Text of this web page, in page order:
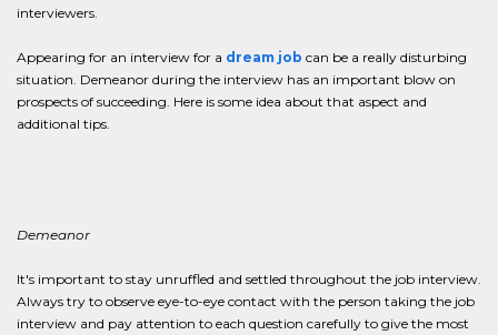
interviewers.
Appearing for an interview for a dream job can be a really disturbing
situation. Demeanor during the interview has an important blow on
prospects of succeeding. Here is some idea about that aspect and
additional tips.
Demeanor
It's important to stay unruffled and settled throughout the job interview.
Always try to observe eye-to-eye contact with the person taking the job
interview and pay attention to each question carefully to give the most